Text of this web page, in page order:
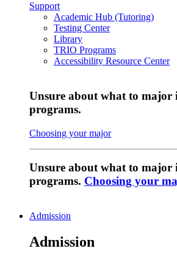
Support
Academic Hub (Tutoring)
Testing Center
Library
TRIO Programs
Accessibility Resource Center
Unsure about what to major
programs.
Choosing your major
Unsure about what to major
programs. Choosing your
Admission
Admission